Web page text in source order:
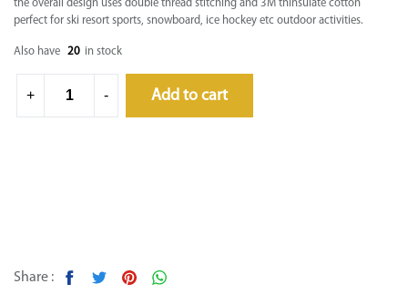
the overall design uses double thread stitching and 3M thinsulate cotton
perfect for ski resort sports, snowboard, ice hockey etc outdoor activities.
Also have 20 in stock
+ - Add to cart
Share :